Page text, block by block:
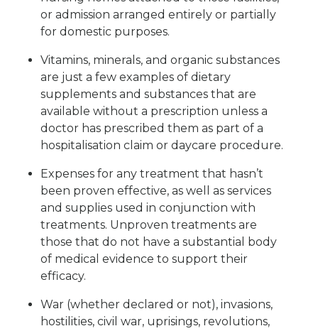
or admission arranged entirely or partially
for domestic purposes.
Vitamins, minerals, and organic substances
are just a few examples of dietary
supplements and substances that are
available without a prescription unless a
doctor has prescribed them as part of a
hospitalisation claim or daycare procedure.
Expenses for any treatment that hasn’t
been proven effective, as well as services
and supplies used in conjunction with
treatments. Unproven treatments are
those that do not have a substantial body
of medical evidence to support their
efficacy.
War (whether declared or not), invasions,
hostilities, civil war, uprisings, revolutions,